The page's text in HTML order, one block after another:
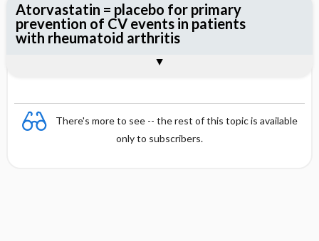
There's more to see -- the rest of this topic is available
only to subscribers.
Atorvastatin = placebo for primary
prevention of CV events in patients
with rheumatoid arthritis